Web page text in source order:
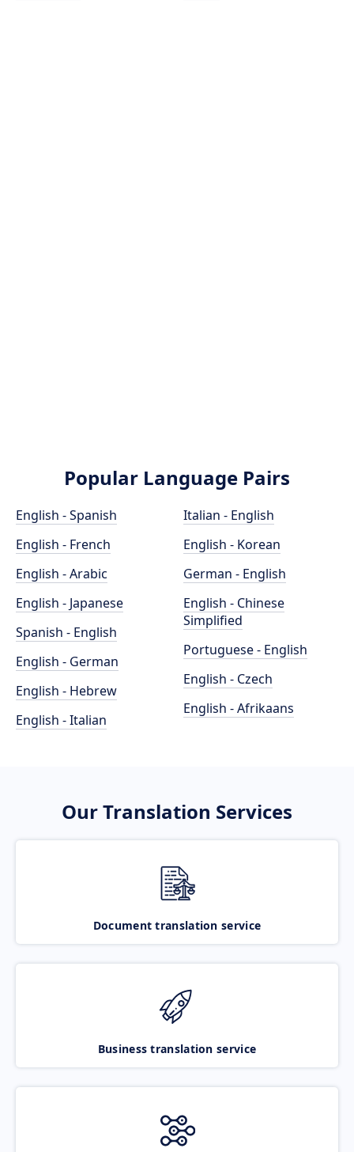
Popular Language Pairs
English - Spanish
English - French
English - Arabic
English - Japanese
Spanish - English
English - German
English - Hebrew
English - Italian
Italian - English
English - Korean
German - English
English - Chinese
Simplified
Portuguese - English
English - Czech
English - Afrikaans
Our Translation Services
Document translation service
Business translation service